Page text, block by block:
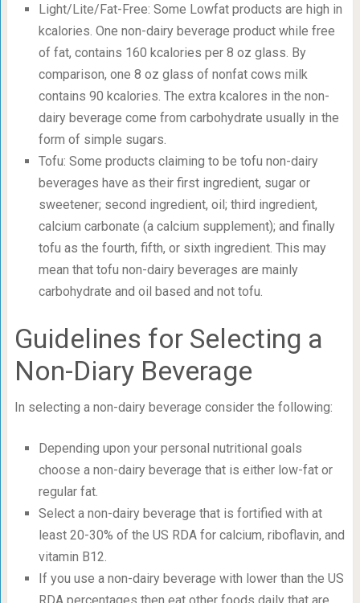
Light/Lite/Fat-Free: Some Lowfat products are high in
kcalories. One non-dairy beverage product while free
of fat, contains 160 kcalories per 8 oz glass. By
comparison, one 8 oz glass of nonfat cows milk
contains 90 kcalories. The extra kcalores in the non-
dairy beverage come from carbohydrate usually in the
form of simple sugars.
Tofu: Some products claiming to be tofu non-dairy
beverages have as their first ingredient, sugar or
sweetener; second ingredient, oil; third ingredient,
calcium carbonate (a calcium supplement); and finally
tofu as the fourth, fifth, or sixth ingredient. This may
mean that tofu non-dairy beverages are mainly
carbohydrate and oil based and not tofu.
Guidelines for Selecting a
Non-Diary Beverage
In selecting a non-dairy beverage consider the following:
Depending upon your personal nutritional goals
choose a non-dairy beverage that is either low-fat or
regular fat.
Select a non-dairy beverage that is fortified with at
least 20-30% of the US RDA for calcium, riboflavin, and
vitamin B12.
If you use a non-dairy beverage with lower than the US